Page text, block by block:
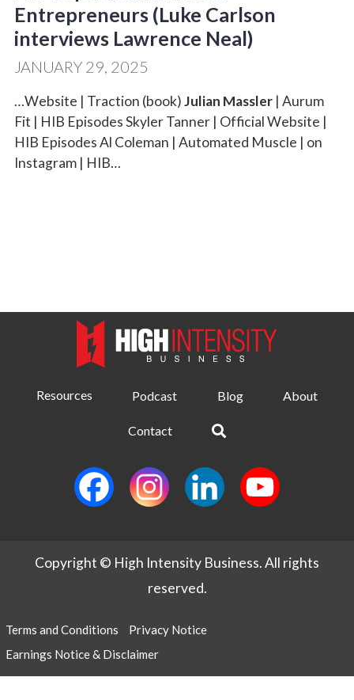
Entrepreneurs (Luke Carlson
interviews Lawrence Neal)
JANUARY 29, 2025
…Website | Traction (book)Julian Massler| Aurum
Fit | HIB Episodes Skyler Tanner | Official Website |
HIB Episodes Al Coleman | Automated Muscle | on
Instagram | HIB…
Resources Podcast Blog About
Contact
Copyright © High Intensity Business. All rights
reserved.
Terms and Conditions
Privacy Notice
Earnings Notice & Disclaimer